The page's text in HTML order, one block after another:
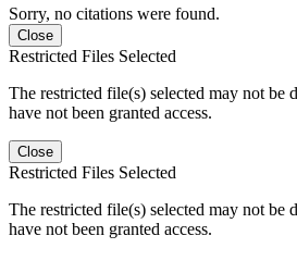
Sorry, no citations were found.
Close
Restricted Files Selected
The restricted file(s) selected may not be
have not been granted access.
Close
Restricted Files Selected
The restricted file(s) selected may not be
have not been granted access.